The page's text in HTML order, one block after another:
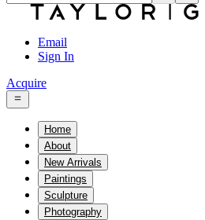
Email
Sign In
Acquire
Home
About
New Arrivals
Paintings
Sculpture
Photography